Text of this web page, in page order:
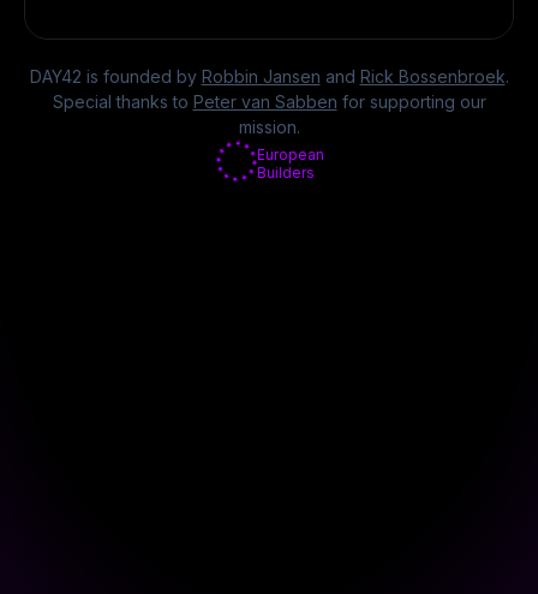
DAY42 is founded by Robbin Jansen and Rick Bossenbroek.
Special thanks to Peter van Sabben for supporting our
mission.
European
Builders